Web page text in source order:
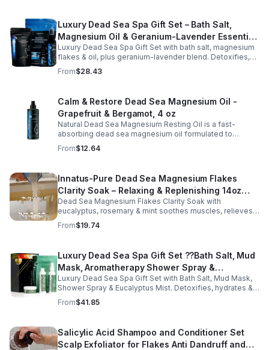
Luxury Dead Sea Spa Gift Set – Bath Salt,
Magnesium Oil & Geranium-Lavender Essential
Oil – Wellness Kit for Stress Relief & Muscle
Recovery
Luxury Dead Sea Spa Gift Set with bath salt, magnesium
flakes & oil, plus geranium-lavender blend. Detoxifies,
soothes muscles & nourishes skin—ideal for baths,
massage or aromatherapy.
From$28.43
Calm & Restore Dead Sea Magnesium Oil -
Grapefruit & Bergamot, 4 oz
Natural Dead Sea Magnesium Resting Oil is a fast-
absorbing dead sea magnesium oil formulated to
support relaxation, muscle relief, and restful sleep.
Enriched with mineral-rich magnesium, this soothing
muscle tension, and promote overall well-being. The
refreshing blend of grapefruit and bergamot delivers
gentle aromatherapy while leaving the skin hydrated and
soft. This lightweight magnesium body oil absorbs
quickly without a greasy feel, making it ideal for nightly
use or post-workout recovery.
From$12.64
Innatus-Pure Dead Sea Magnesium Flakes
Clarity Soak – Relaxing & Replenishing 14oz
Bath Soak for Muscle Recovery
Dead Sea Magnesium Flakes Clarity Soak with
eucalyptus, rosemary & mint soothes muscles, relieves
stress & hydrates skin. Eco-friendly 14oz bath for deep
relaxation & recovery.
From$19.74
Luxury Dead Sea Spa Gift Set ??Bath Salt, Mud
Mask, Aromatherapy Shower Spray &
Eucalyptus Facial Mist
Luxury Dead Sea Spa Gift Set with Bath Salt, Mud Mask,
Shower Spray & Eucalyptus Mist. Detoxifies, hydrates &
soothes skin for a relaxing spa experience. Perfect gift.
From$41.85
Salicylic Acid Shampoo and Conditioner Set
Scalp Exfoliator for Flakes Anti Dandruff and